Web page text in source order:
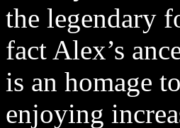
the legendary
fact Alex’s
is an homage
enjoying